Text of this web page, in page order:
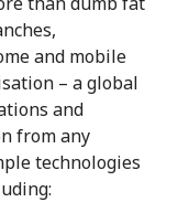
and mobile
– a global
and
from any
technologies